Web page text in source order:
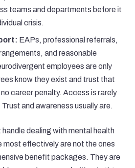
teams and departments before it
crisis.
EAPs, professional referrals,
and reasonable
employees are only
know they exist and trust that
career penalty. Access is rarely
and awareness usually are.
dealing with mental health
most effectively are not the ones
benefit packages. They are